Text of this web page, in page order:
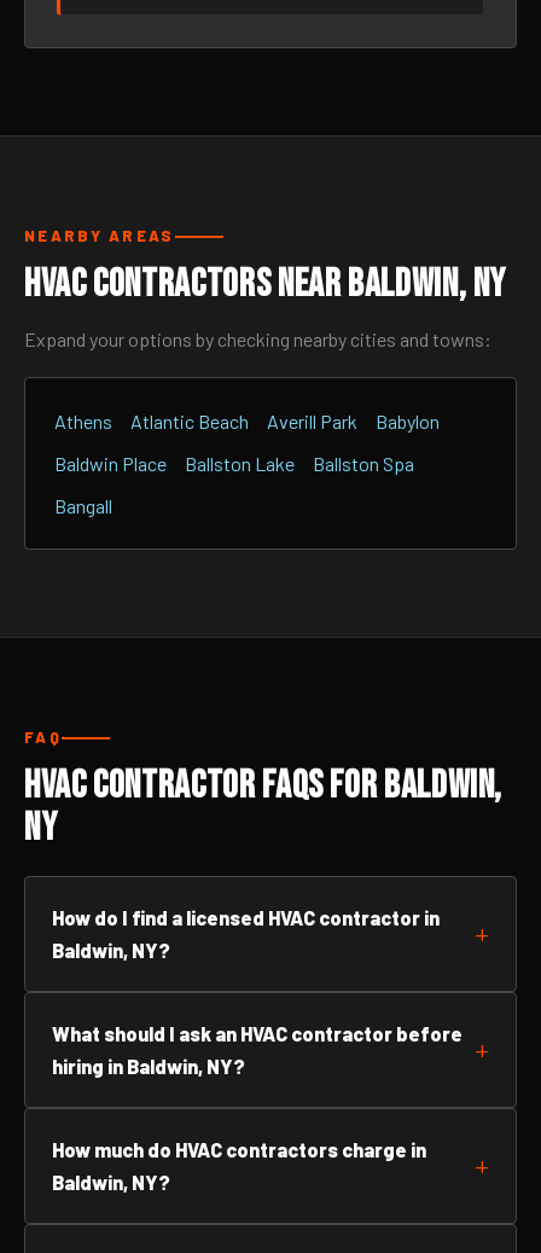
NEARBY AREAS
HVAC Contractors Near Baldwin, NY
Expand your options by checking nearby cities and towns:
Athens Atlantic Beach Averill Park
Babylon
Baldwin Place
Ballston Lake
Ballston Spa
Bangall
FAQ
HVAC Contractor FAQs for Baldwin,
NY
How do I find a licensed HVAC contractor in
Baldwin, NY?
What should I ask an HVAC contractor before
hiring in Baldwin, NY?
How much do HVAC contractors charge in
Baldwin, NY?